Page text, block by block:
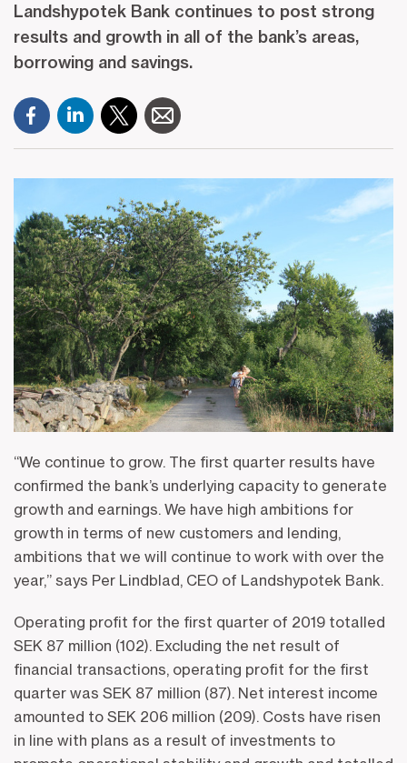
Landshypotek Bank continues to post strong
results and growth in all of the bank’s areas,
borrowing and savings.
“We continue to grow. The first quarter results have
confirmed the bank’s underlying capacity to generate
growth and earnings. We have high ambitions for
growth in terms of new customers and lending,
ambitions that we will continue to work with over the
year,” says Per Lindblad, CEO of Landshypotek Bank.
Operating profit for the first quarter of 2019 totalled
SEK 87 million (102). Excluding the net result of
financial transactions, operating profit for the first
quarter was SEK 87 million (87). Net interest income
amounted to SEK 206 million (209). Costs have risen
in line with plans as a result of investments to